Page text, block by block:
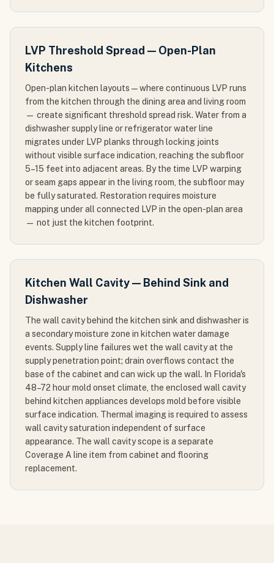
LVP Threshold Spread — Open-Plan
Kitchens
Open-plan kitchen layouts — where continuous LVP runs
from the kitchen through the dining area and living room
— create significant threshold spread risk. Water from a
dishwasher supply line or refrigerator water line
migrates under LVP planks through locking joints
without visible surface indication, reaching the subfloor
5–15 feet into adjacent areas. By the time LVP warping
or seam gaps appear in the living room, the subfloor may
be fully saturated. Restoration requires moisture
mapping under all connected LVP in the open-plan area
— not just the kitchen footprint.
Kitchen Wall Cavity — Behind Sink and
Dishwasher
The wall cavity behind the kitchen sink and dishwasher is
a secondary moisture zone in kitchen water damage
events. Supply line failures wet the wall cavity at the
supply penetration point; drain overflows contact the
base of the cabinet and can wick up the wall. In Florida's
48–72 hour mold onset climate, the enclosed wall cavity
behind kitchen appliances develops mold before visible
surface indication. Thermal imaging is required to assess
wall cavity saturation independent of surface
appearance. The wall cavity scope is a separate
Coverage A line item from cabinet and flooring
replacement.